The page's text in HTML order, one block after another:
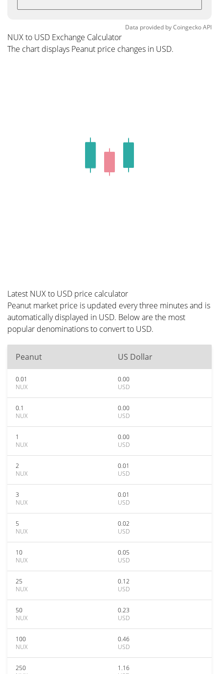
Data provided byCoingeckoAPI
NUX to USD Exchange Calculator
The chart displays Peanut price changes in USD.
Latest NUX to USD price calculator
Peanut market price is updated every three minutes and is
automatically displayed in USD. Below are the most
popular denominations to convert to USD.
Peanut US Dollar
0.01
NUX
0.00
USD
0.1
NUX
0.00
USD
1
NUX
0.00
USD
2
NUX
0.01
USD
3
NUX
0.01
USD
5
NUX
0.02
USD
10
NUX
0.05
USD
25
NUX
0.12
USD
50
NUX
0.23
USD
100
NUX
0.46
USD
250
1.16